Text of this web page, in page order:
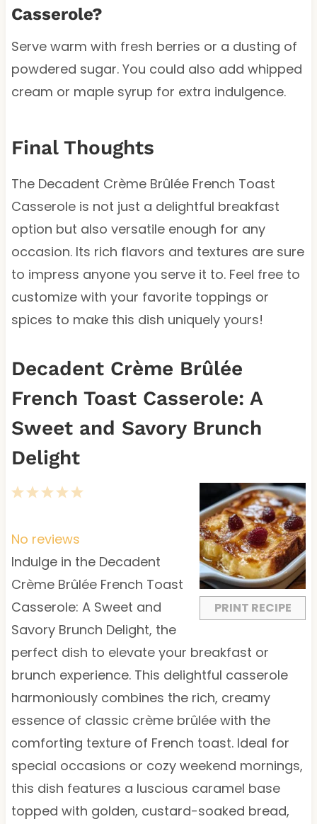
Casserole?
Serve warm with fresh berries or a dusting of
powdered sugar. You could also add whipped
cream or maple syrup for extra indulgence.
Final Thoughts
The Decadent Crème Brûlée French Toast
Casserole is not just a delightful breakfast
option but also versatile enough for any
occasion. Its rich flavors and textures are sure
to impress anyone you serve it to. Feel free to
customize with your favorite toppings or
spices to make this dish uniquely yours!
Decadent Crème Brûlée
French Toast Casserole: A
Sweet and Savory Brunch
Delight
PRINT RECIPE
5
a
r
s
4
t
a
r
s
3
t
a
r
s
2
t
a
r
s
1
t
a
r
No reviews
Indulge in the Decadent
Crème Brûlée French Toast
Casserole: A Sweet and
Savory Brunch Delight, the
perfect dish to elevate your breakfast or
brunch experience. This delightful casserole
harmoniously combines the rich, creamy
essence of classic crème brûlée with the
comforting texture of French toast. Ideal for
special occasions or cozy weekend mornings,
this dish features a luscious caramel base
topped with golden, custard-soaked bread,